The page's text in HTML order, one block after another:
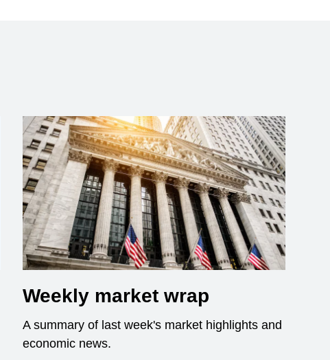
Weekly market wrap
A summary of last week's market highlights and
economic news.